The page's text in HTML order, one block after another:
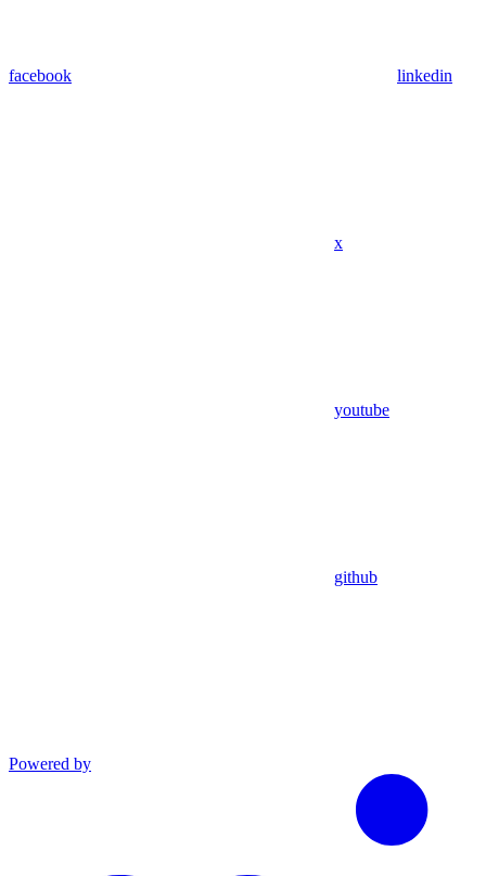
facebook linkedin
x
youtube
github
Powered by